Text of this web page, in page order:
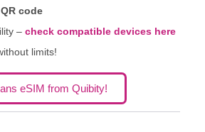
QR code
– check compatible devices here
limits!
eSIM from Quibity!